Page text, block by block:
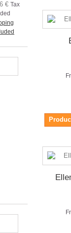
€ Tax
urgravens
27,36 €